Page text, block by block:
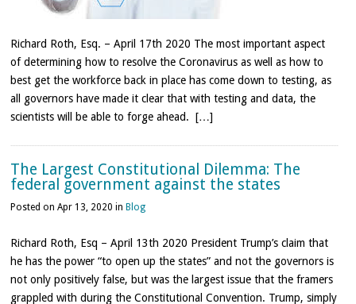
Richard Roth, Esq. – April 17th 2020 The most important aspect
of determining how to resolve the Coronavirus as well as how to
best get the workforce back in place has come down to testing, as
all governors have made it clear that with testing and data, the
scientists will be able to forge ahead. […]
The Largest Constitutional Dilemma: The
federal government against the states
Posted on Apr 13, 2020 in Blog
Richard Roth, Esq – April 13th 2020 President Trump’s claim that
he has the power “to open up the states” and not the governors is
not only positively false, but was the largest issue that the framers
grappled with during the Constitutional Convention. Trump, simply